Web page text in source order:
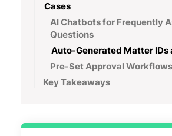
Cases
AI Chatbots for Frequently
Questions
Auto-Generated Matter IDs
Pre-Set Approval Workflows
Key Takeaways